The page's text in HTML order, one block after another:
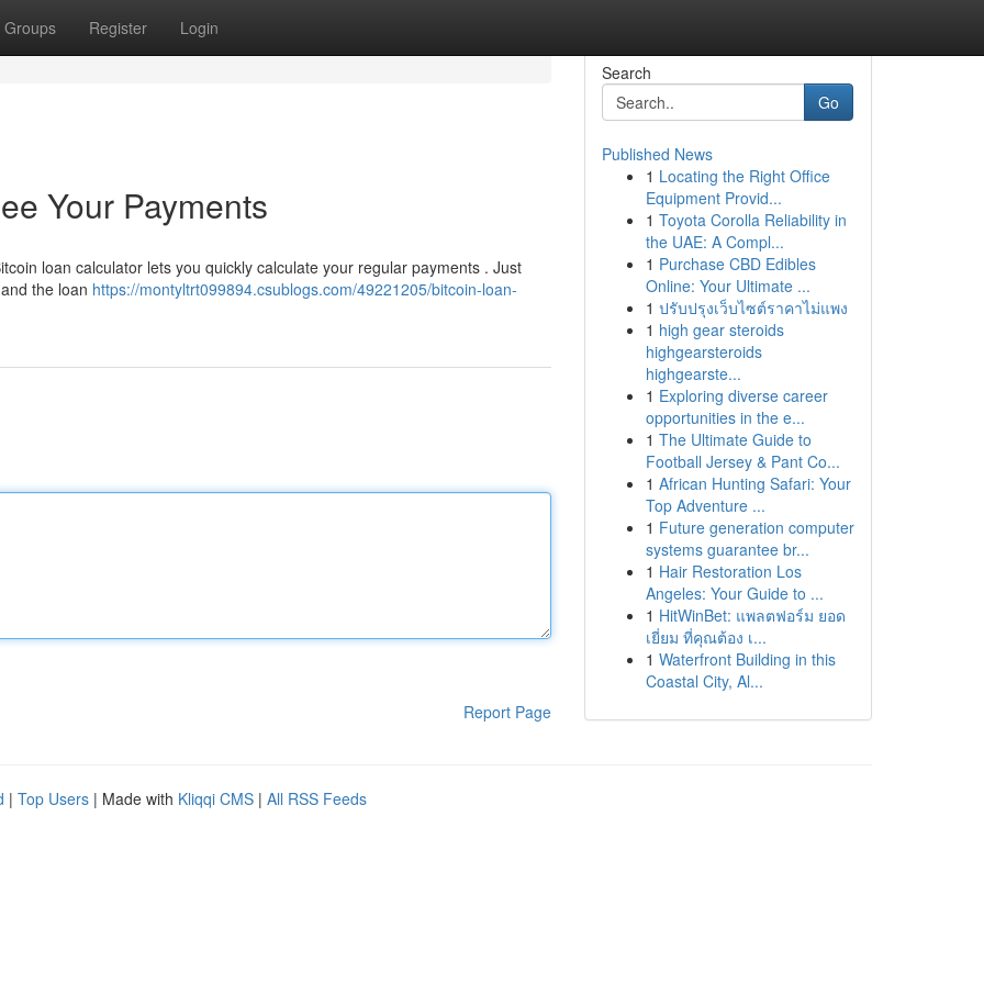
Groups Register Login
Your Payments
loan calculator lets you quickly calculate your regular payments . Just
the loan https://montyltrt099894.csublogs.com/49221205/bitcoin-loan-
Report Page
Search
Go
Published News
1 Locating the Right Office
Equipment Provid...
1 Toyota Corolla Reliability in
the UAE: A Compl...
1 Purchase CBD Edibles
Online: Your Ultimate ...
1 ปรับปรุงเว็บไซต์ราคาไม่แพง
1 high gear steroids
highgearsteroids
highgearste...
1 Exploring diverse career
opportunities in the e...
1 The Ultimate Guide to
Football Jersey & Pant Co...
1 African Hunting Safari: Your
Top Adventure ...
1 Future generation computer
systems guarantee br...
1 Hair Restoration Los
Angeles: Your Guide to ...
1 HitWinBet: แพลตฟอร์ม ยอด
เยี่ยม ที่คุณต้อง เ...
1 Waterfront Building in this
Coastal City, Al...
| Top Users | Made with Kliqqi CMS | All RSS Feeds